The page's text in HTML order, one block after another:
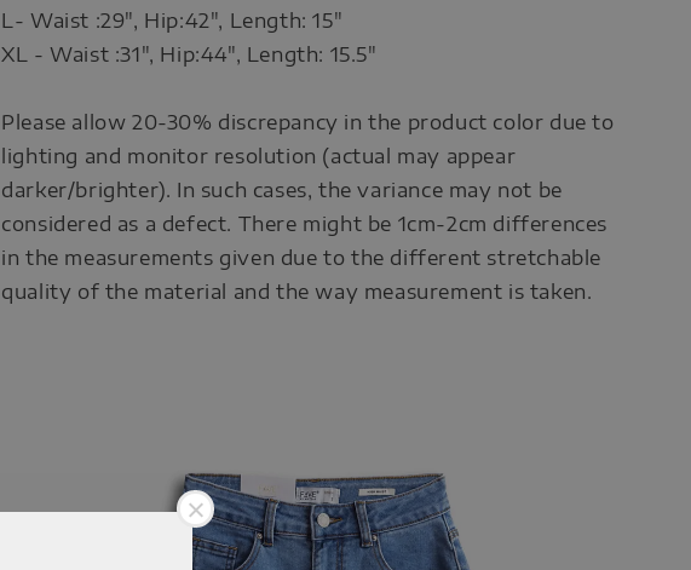
L- Waist :29", Hip:42", Length: 15"
XL - Waist :31", Hip:44", Length: 15.5"
Please allow 20-30% discrepancy in the product color due to
lighting and monitor resolution (actual may appear
darker/brighter). In such cases, the variance may not be
considered as a defect. There might be 1cm-2cm differences
in the measurements given due to the different stretchable
quality of the material and the way measurement is taken.